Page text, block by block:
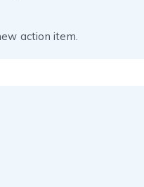
action item.